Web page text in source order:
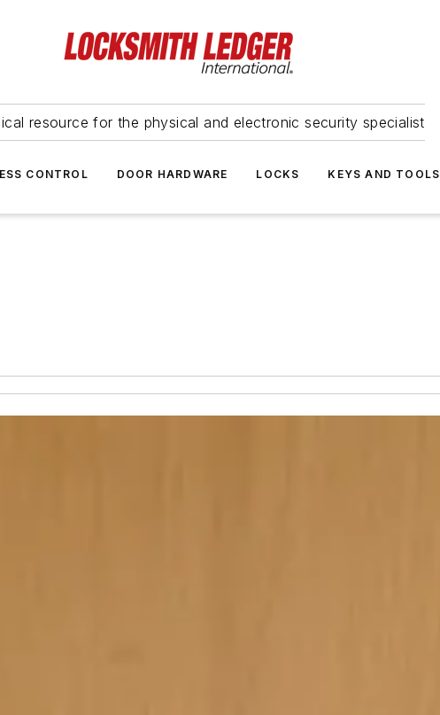
resource for the physical and electronic security specialist
CONTROL DOOR HARDWARE LOCKS KEYS AND TOOLS